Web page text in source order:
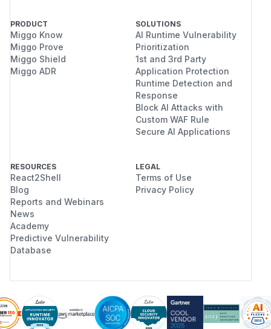
PRODUCT
Miggo Know
Miggo Prove
Miggo Shield
Miggo ADR
SOLUTIONS
AI Runtime Vulnerability
Prioritization
1st and 3rd Party
Application Protection
Runtime Detection and
Response
Block AI Attacks with
Custom WAF Rule
Secure AI Applications
RESOURCES
React2Shell
Blog
Reports and Webinars
News
Academy
Predictive Vulnerability
Database
LEGAL
Terms of Use
Privacy Policy